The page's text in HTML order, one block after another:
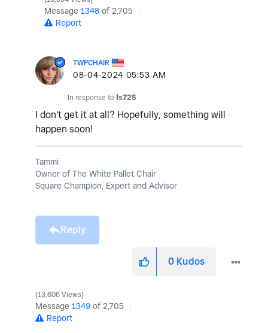
Message 1348 of 2,705
Report
TWPCHAIR
‎08-04-2024 05:53 AM
In response to ls725
I don't get it at all? Hopefully, something will
happen soon!
Tammi
Owner of The White Pallet Chair
Square Champion, Expert and Advisor
Reply
0 Kudos
13,606 Views
Message 1349 of 2,705
Report